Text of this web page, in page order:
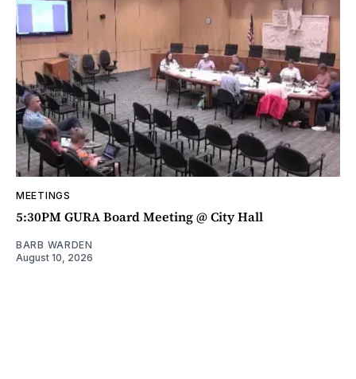
MEETINGS
5:30PM GURA Board Meeting @ City Hall
BARB WARDEN
August 10, 2026